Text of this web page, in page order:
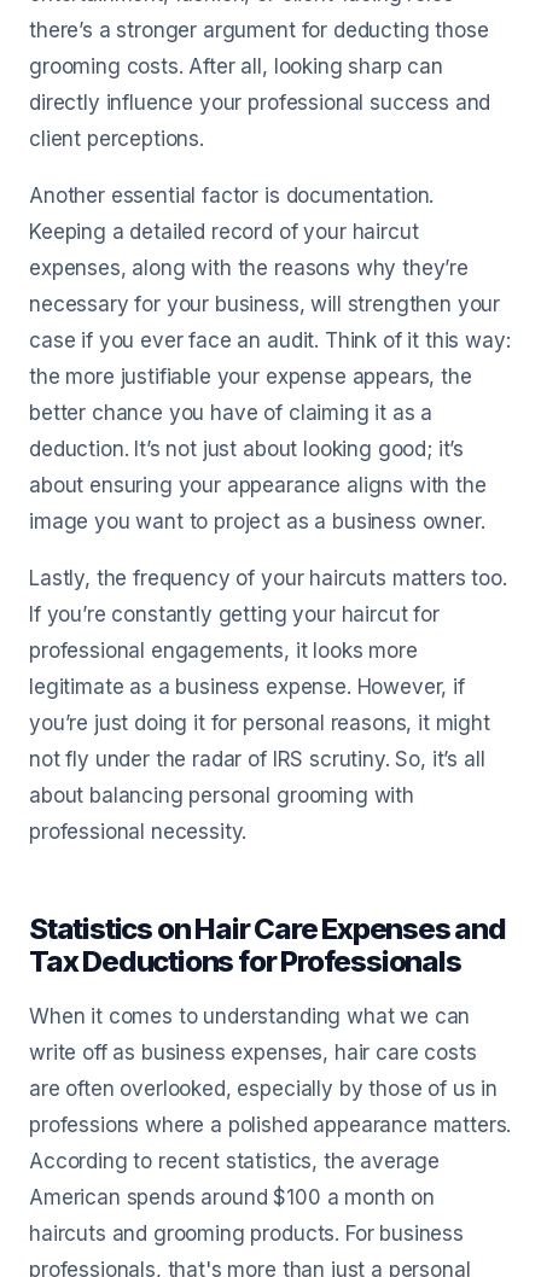
there’s a stronger argument for deducting those
grooming costs. After all, looking sharp can
directly influence your professional success and
client perceptions.
Another essential factor is documentation.
Keeping a detailed record of your haircut
expenses, along with the reasons why they’re
necessary for your business, will strengthen your
case if you ever face an audit. Think of it this way:
the more justifiable your expense appears, the
better chance you have of claiming it as a
deduction. It’s not just about looking good; it’s
about ensuring your appearance aligns with the
image you want to project as a business owner.
Lastly, the frequency of your haircuts matters too.
If you’re constantly getting your haircut for
professional engagements, it looks more
legitimate as a business expense. However, if
you’re just doing it for personal reasons, it might
not fly under the radar of IRS scrutiny. So, it’s all
about balancing personal grooming with
professional necessity.
Statistics on Hair Care Expenses and
Tax Deductions for Professionals
When it comes to understanding what we can
write off as business expenses, hair care costs
are often overlooked, especially by those of us in
professions where a polished appearance matters.
According to recent statistics, the average
American spends around $100 a month on
haircuts and grooming products. For business
professionals, that's more than just a personal